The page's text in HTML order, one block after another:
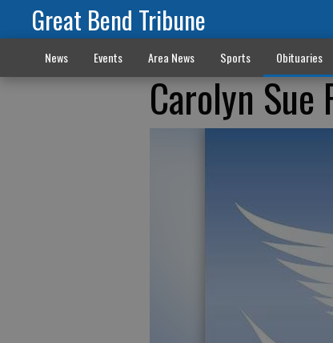
Great Bend Tribune
News Events Area News Sports Obituaries
Carolyn Sue